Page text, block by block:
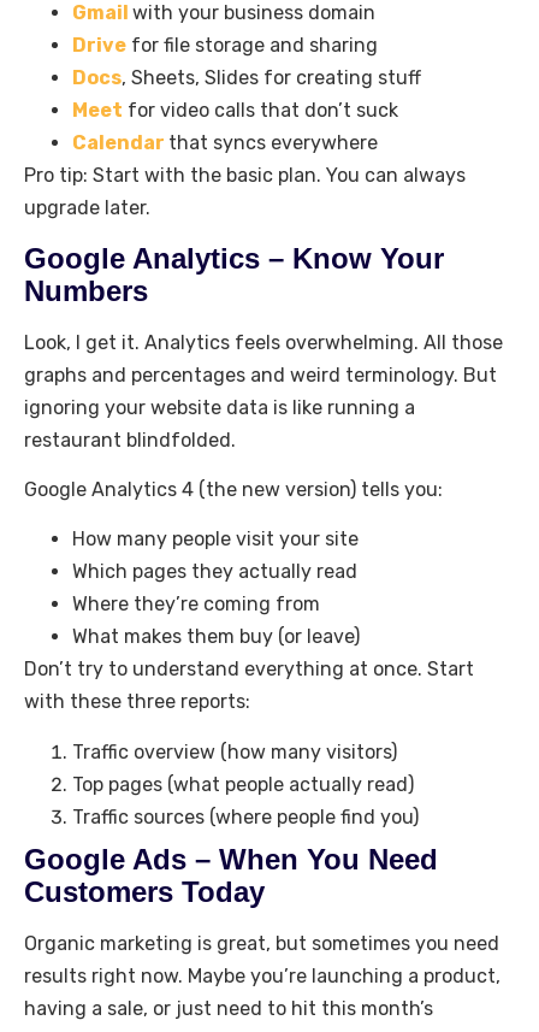
Gmail with your business domain
Drive for file storage and sharing
Docs, Sheets, Slides for creating stuff
Meet for video calls that don’t suck
Calendar that syncs everywhere
Pro tip: Start with the basic plan. You can always
upgrade later.
Google Analytics – Know Your
Numbers
Look, I get it. Analytics feels overwhelming. All those
graphs and percentages and weird terminology. But
ignoring your website data is like running a
restaurant blindfolded.
Google Analytics 4 (the new version) tells you:
How many people visit your site
Which pages they actually read
Where they’re coming from
What makes them buy (or leave)
Don’t try to understand everything at once. Start
with these three reports:
Traffic overview (how many visitors)
Top pages (what people actually read)
Traffic sources (where people find you)
Google Ads – When You Need
Customers Today
Organic marketing is great, but sometimes you need
results right now. Maybe you’re launching a product,
having a sale, or just need to hit this month’s